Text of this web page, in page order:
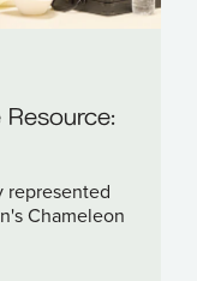
represented
Chameleon